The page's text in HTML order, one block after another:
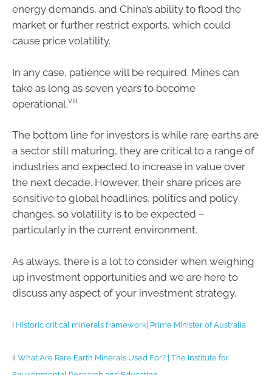
energy demands, and China’s ability to flood the
market or further restrict exports, which could
cause price volatility.
In any case, patience will be required. Mines can
take as long as seven years to become
operational.viii
The bottom line for investors is while rare earths are
a sector still maturing, they are critical to a range of
industries and expected to increase in value over
the next decade. However, their share prices are
sensitive to global headlines, politics and policy
changes, so volatility is to be expected –
particularly in the current environment.
As always, there is a lot to consider when weighing
up investment opportunities and we are here to
discuss any aspect of your investment strategy.
i Historic critical minerals framework| Prime Minister of Australia
ii What Are Rare Earth Minerals Used For? | The Institute for